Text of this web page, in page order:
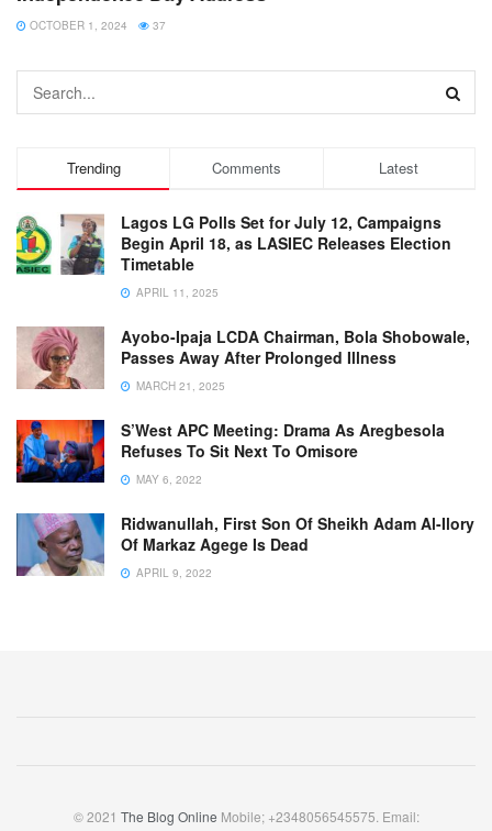
OCTOBER 1, 2024 37
Trending Comments Latest
Lagos LG Polls Set for July 12, Campaigns
Begin April 18, as LASIEC Releases Election
Timetable
APRIL 11, 2025
Ayobo-Ipaja LCDA Chairman, Bola Shobowale,
Passes Away After Prolonged Illness
MARCH 21, 2025
S’West APC Meeting: Drama As Aregbesola
Refuses To Sit Next To Omisore
MAY 6, 2022
Ridwanullah, First Son Of Sheikh Adam Al-Ilory
Of Markaz Agege Is Dead
APRIL 9, 2022
© 2021 The Blog Online Mobile; +2348056545575. Email: